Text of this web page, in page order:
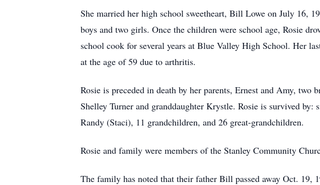
She married her high school sweetheart, Bill Lowe on July 16,
boys and two girls. Once the children were school age, Rosie
school cook for several years at Blue Valley High School. Her
at the age of 59 due to arthritis.
Rosie is preceded in death by her parents, Ernest and Amy,
Shelley Turner and granddaughter Krystle. Rosie is survived
Randy (Staci), 11 grandchildren, and 26 great-grandchildren.
Rosie and family were members of the Stanley Community
The family has noted that their father Bill passed away Oct. 19,